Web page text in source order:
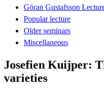
Göran Gustafsson
Popular lecture
Older seminars
Miscellaneous
Josefien Kuijper:
varieties